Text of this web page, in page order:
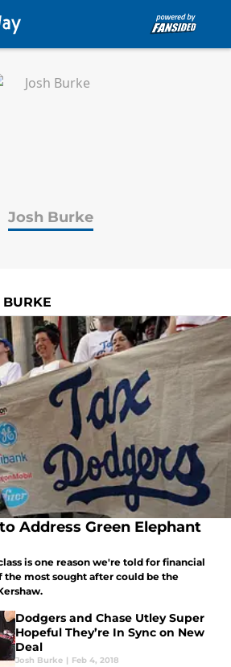
Josh Burke
BURKE
Address Green Elephant
is one reason we're told for financial
the most sought after could be the
Dodgers and Chase Utley Super
Hopeful They’re In Sync on New
Deal
Josh Burke | Feb 4, 2018